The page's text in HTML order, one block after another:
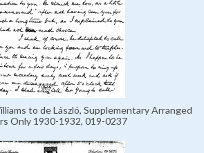
to de László, Supplementary Arranged
Only 1930-1932, 019-0237